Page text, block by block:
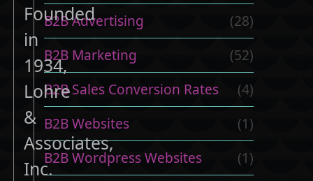
B2B Advertising
(28)
B2B Marketing
(52)
B2B Sales Conversion Rates
(4)
B2B Websites
(1)
B2B Wordpress Websites
(1)
Founded
in
1934,
Lohre
&
Associates,
Inc.